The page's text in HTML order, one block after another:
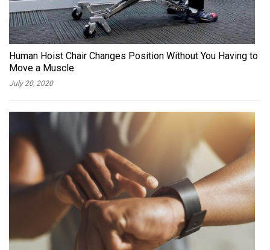
Human Hoist Chair Changes Position Without You Having to
Move a Muscle
July 20, 2020